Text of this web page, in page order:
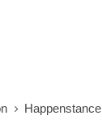
Happenstance